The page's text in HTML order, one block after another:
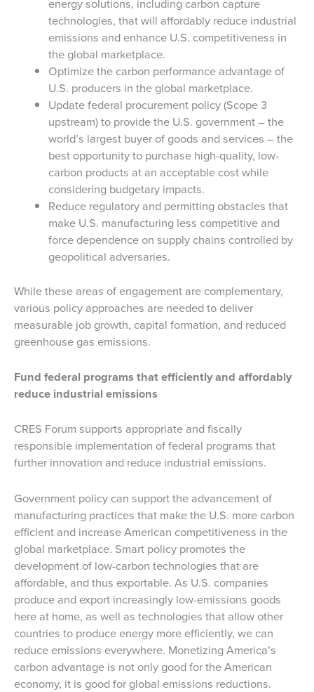
energy solutions, including carbon capture
technologies, that will affordably reduce industrial
emissions and enhance U.S. competitiveness in
the global marketplace.
Optimize the carbon performance advantage of
U.S. producers in the global marketplace.
Update federal procurement policy (Scope 3
upstream) to provide the U.S. government – the
world’s largest buyer of goods and services – the
best opportunity to purchase high-quality, low-
carbon products at an acceptable cost while
considering budgetary impacts.
Reduce regulatory and permitting obstacles that
make U.S. manufacturing less competitive and
force dependence on supply chains controlled by
geopolitical adversaries.
While these areas of engagement are complementary,
various policy approaches are needed to deliver
measurable job growth, capital formation, and reduced
greenhouse gas emissions.
Fund federal programs that efficiently and affordably
reduce industrial emissions
CRES Forum supports appropriate and fiscally
responsible implementation of federal programs that
further innovation and reduce industrial emissions.
Government policy can support the advancement of
manufacturing practices that make the U.S. more carbon
efficient and increase American competitiveness in the
global marketplace. Smart policy promotes the
development of low-carbon technologies that are
affordable, and thus exportable. As U.S. companies
produce and export increasingly low-emissions goods
here at home, as well as technologies that allow other
countries to produce energy more efficiently, we can
reduce emissions everywhere. Monetizing America’s
carbon advantage is not only good for the American
economy, it is good for global emissions reductions.